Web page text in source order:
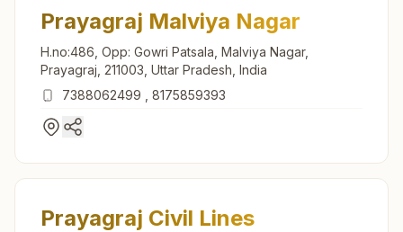
Prayagraj Malviya Nagar
H.no:486, Opp: Gowri Patsala, Malviya Nagar,
Prayagraj, 211003, Uttar Pradesh, India
7388062499
8175859393
Prayagraj Civil Lines